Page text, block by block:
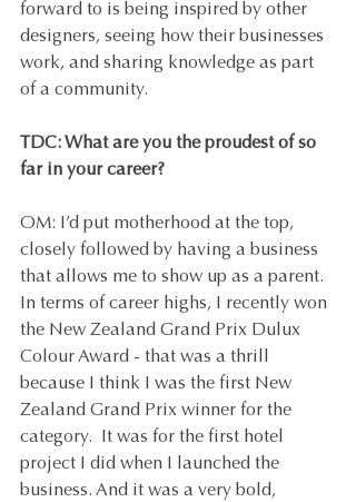
forward to is being inspired by other
designers, seeing how their businesses
work, and sharing knowledge as part
of a community.
TDC: What are you the proudest of so
far in your career?
OM: I’d put motherhood at the top,
closely followed by having a business
that allows me to show up as a parent.
In terms of career highs, I recently won
the New Zealand Grand Prix Dulux
Colour Award - that was a thrill
because I think I was the first New
Zealand Grand Prix winner for the
category.  It was for the first hotel
project I did when I launched the
business. And it was a very bold,